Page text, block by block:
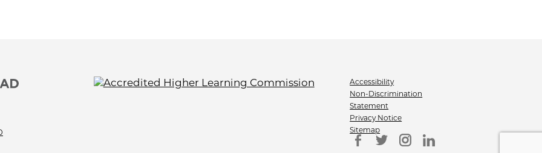
Accessibility
Non-Discrimination
Statement
Privacy Notice
Sitemap